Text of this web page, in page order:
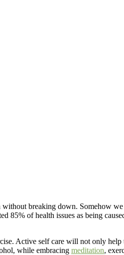
breaking down. Somehow
85% of health issues as being
Active self care will not only help
while embracing meditation,